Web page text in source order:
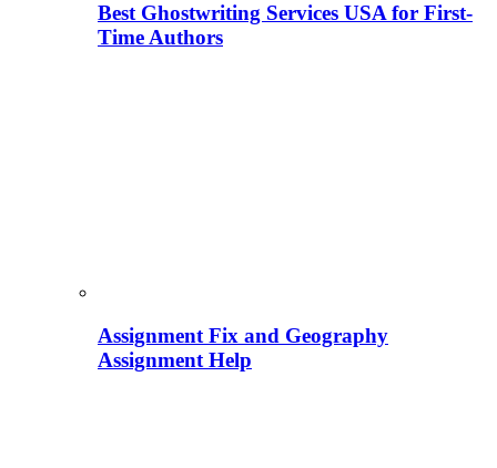
Best Ghostwriting Services USA for First-
Time Authors
Assignment Fix and Geography
Assignment Help